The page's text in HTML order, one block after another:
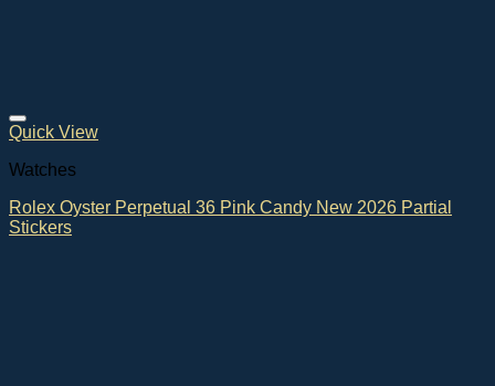
Quick View
Watches
Rolex Oyster Perpetual 36 Pink Candy New 2026 Partial
Stickers